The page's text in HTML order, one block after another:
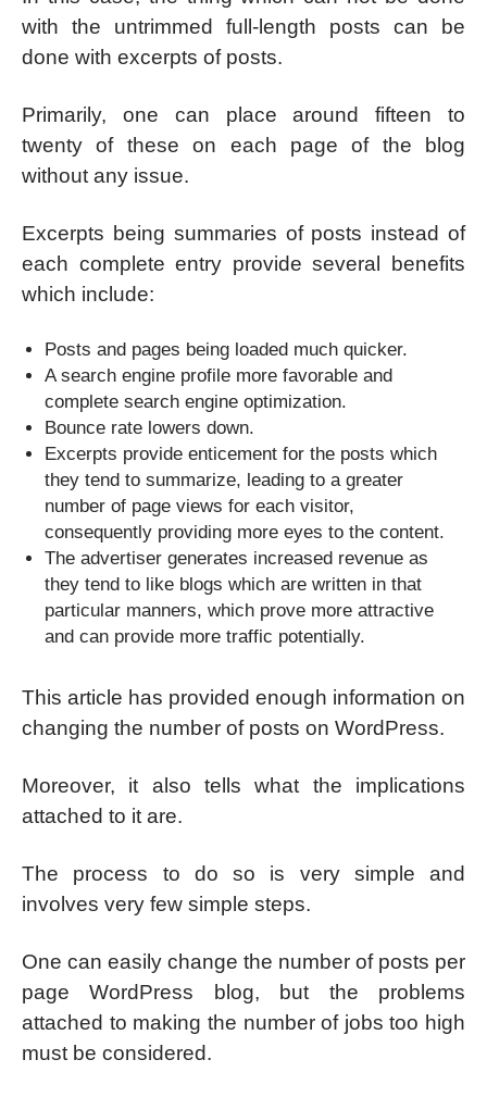
with the untrimmed full-length posts can be
done with excerpts of posts.
Primarily, one can place around fifteen to
twenty of these on each page of the blog
without any issue.
Excerpts being summaries of posts instead of
each complete entry provide several benefits
which include:
Posts and pages being loaded much quicker.
A search engine profile more favorable and
complete search engine optimization.
Bounce rate lowers down.
Excerpts provide enticement for the posts which
they tend to summarize, leading to a greater
number of page views for each visitor,
consequently providing more eyes to the content.
The advertiser generates increased revenue as
they tend to like blogs which are written in that
particular manners, which prove more attractive
and can provide more traffic potentially.
This article has provided enough information on
changing the number of posts on WordPress.
Moreover, it also tells what the implications
attached to it are.
The process to do so is very simple and
involves very few simple steps.
One can easily change the number of posts per
page WordPress blog, but the problems
attached to making the number of jobs too high
must be considered.